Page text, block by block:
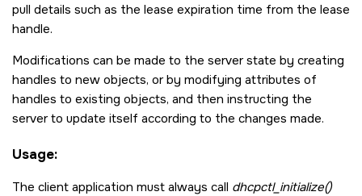
pull details such as the lease expiration time from the lease
handle.
Modifications can be made to the server state by creating
handles to new objects, or by modifying attributes of
handles to existing objects, and then instructing the
server to update itself according to the changes made.
Usage:
The client application must always call dhcpctl_initialize()